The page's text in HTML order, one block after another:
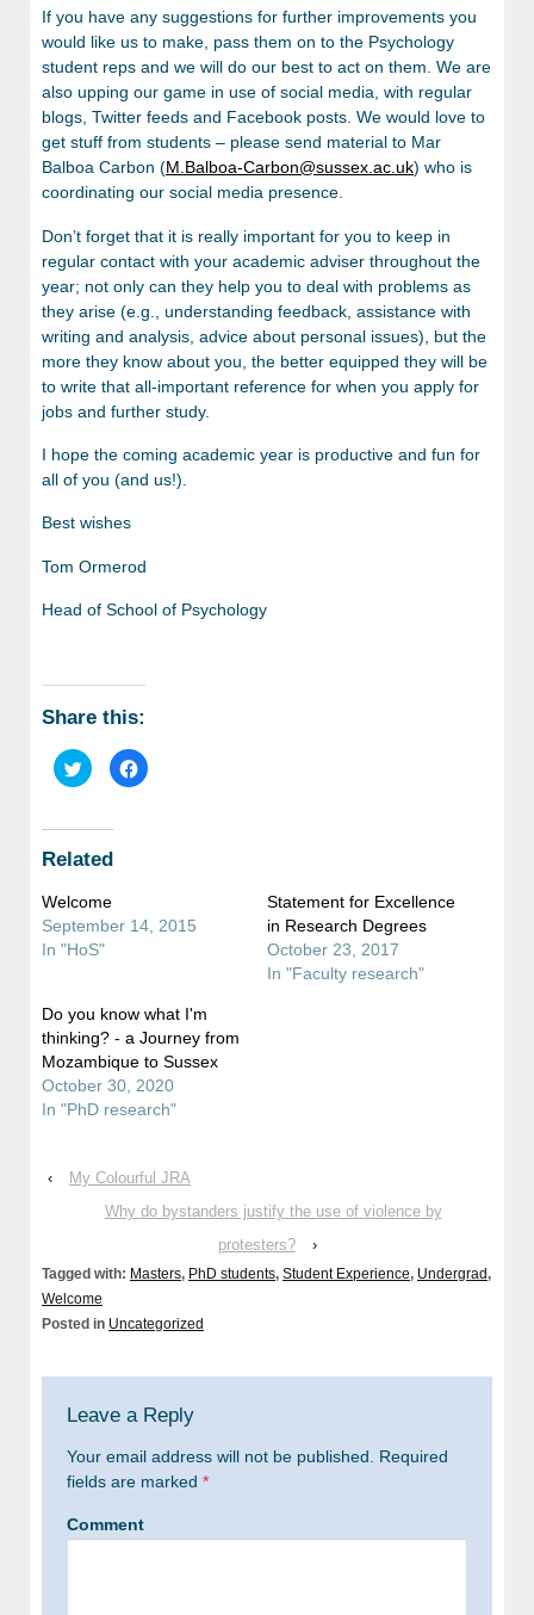
If you have any suggestions for further improvements you
would like us to make, pass them on to the Psychology
student reps and we will do our best to act on them. We are
also upping our game in use of social media, with regular
blogs, Twitter feeds and Facebook posts. We would love to
get stuff from students – please send material to Mar
Balboa Carbon (M.Balboa-Carbon@sussex.ac.uk) who is
coordinating our social media presence.
Don’t forget that it is really important for you to keep in
regular contact with your academic adviser throughout the
year; not only can they help you to deal with problems as
they arise (e.g., understanding feedback, assistance with
writing and analysis, advice about personal issues), but the
more they know about you, the better equipped they will be
to write that all-important reference for when you apply for
jobs and further study.
I hope the coming academic year is productive and fun for
all of you (and us!).
Best wishes
Tom Ormerod
Head of School of Psychology
Share this:
Click
to
(Opens
in
new
Click
to
Related
Welcome
September 14, 2015
In "HoS"
Statement for Excellence
in Research Degrees
October 23, 2017
In "Faculty research"
Do you know what I'm
thinking? - a Journey from
Mozambique to Sussex
October 30, 2020
In "PhD research"
‹
My Colourful JRA
Why do bystanders justify the use of violence by
protesters?
›
Tagged with: Masters, PhD students, Student Experience, Undergrad,
Welcome
Posted in Uncategorized
Leave a Reply
Your email address will not be published.
Required
fields are marked *
Comment